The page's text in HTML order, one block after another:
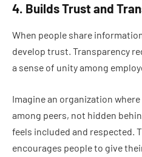
4. Builds Trust and
When people share
develop trust. Transparency
a sense of unity among
Imagine an organization
among peers, not hidden
feels included and respected.
encourages people to give